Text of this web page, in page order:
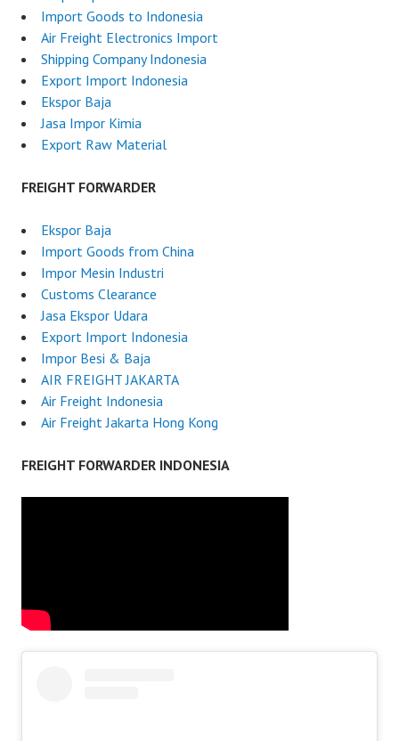
Import Goods to Indonesia
Air Freight Electronics Import
Shipping Company Indonesia
Export Import Indonesia
Ekspor Baja
Jasa Impor Kimia
Export Raw Material
FREIGHT FORWARDER
Ekspor Baja
Import Goods from China
Impor Mesin Industri
Customs Clearance
Jasa Ekspor Udara
Export Import Indonesia
Impor Besi & Baja
AIR FREIGHT JAKARTA
Air Freight Indonesia
Air Freight Jakarta Hong Kong
FREIGHT FORWARDER INDONESIA